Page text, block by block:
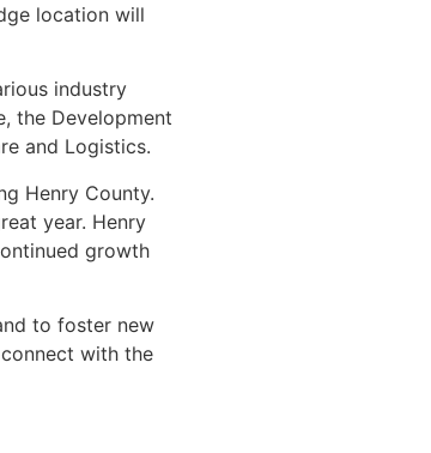
location will
industry
the Development
and Logistics.
Henry County.
year. Henry
growth
to foster new
with the